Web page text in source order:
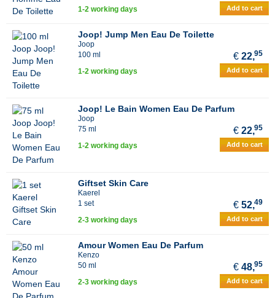
1-2 working days Add to cart
Joop! Jump Men Eau De Toilette
Joop
100 ml
€ 22,95
1-2 working days Add to cart
Joop! Le Bain Women Eau De Parfum
Joop
75 ml
€ 22,95
1-2 working days Add to cart
Giftset Skin Care
Kaerel
1 set
€ 52,49
2-3 working days Add to cart
Amour Women Eau De Parfum
Kenzo
50 ml
€ 48,95
2-3 working days Add to cart